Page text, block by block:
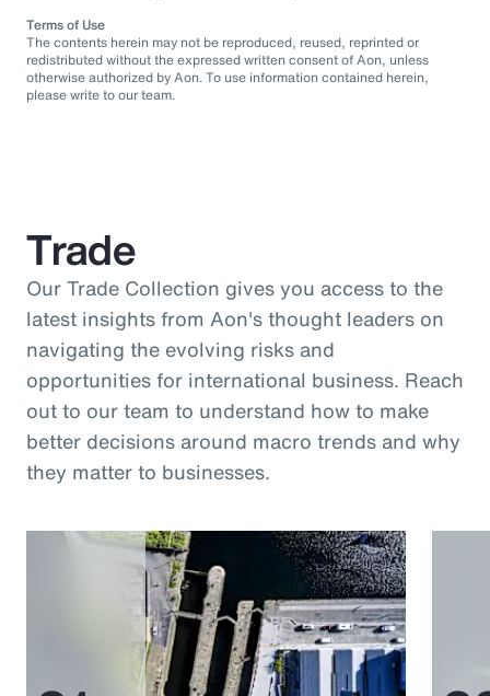
Terms of Use
The contents herein may not be reproduced, reused, reprinted or
redistributed without the expressed written consent of Aon, unless
otherwise authorized by Aon. To use information contained herein,
please write to our team.
Trade
Our Trade Collection gives you access to the
latest insights from Aon's thought leaders on
navigating the evolving risks and
opportunities for international business. Reach
out to our team to understand how to make
better decisions around macro trends and why
they matter to businesses.